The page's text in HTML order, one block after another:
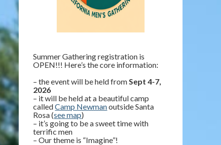
Summer Gathering registration is
OPEN!!! Here’s the core information:
– the event will be held fromSept 4-7,
2026
– it will be held at a beautiful camp
calledCamp Newmanoutside Santa
Rosa (see map)
– it’s going to be a sweet time with
terrific men
– Our theme is “Imagine”!